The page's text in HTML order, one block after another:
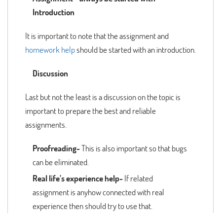
Introduction
It is important to note that the assignment and
homework helpshould be started with an introduction.
Discussion
Last but not the least is a discussion on the topic is
important to prepare the best and reliable
assignments.
Proofreading-This is also important so that bugs
can be eliminated.
Real life’s experience help-If related
assignment is anyhow connected with real
experience then should try to use that.